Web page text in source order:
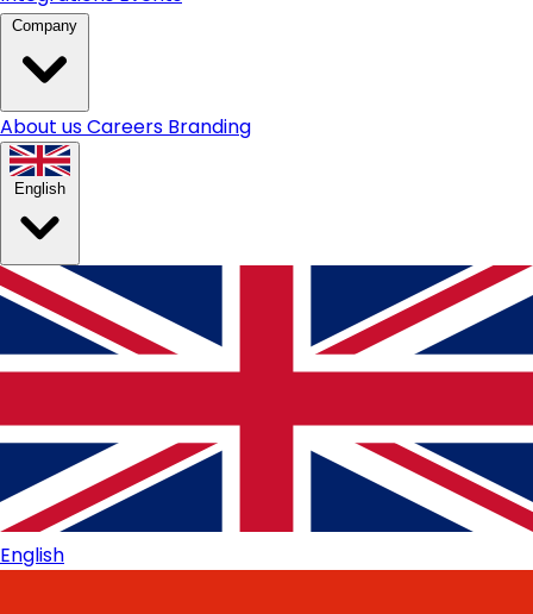
About usCareers Branding
English
English